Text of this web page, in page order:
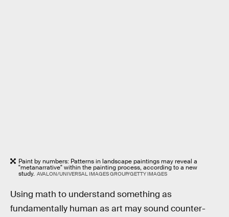
Paint by numbers: Patterns in landscape paintings may reveal a
"metanarrative" within the painting process, according to a new
study. AVALON/UNIVERSAL IMAGES GROUP/GETTY IMAGES
Using math to understand something as
fundamentally human as art may sound counter-